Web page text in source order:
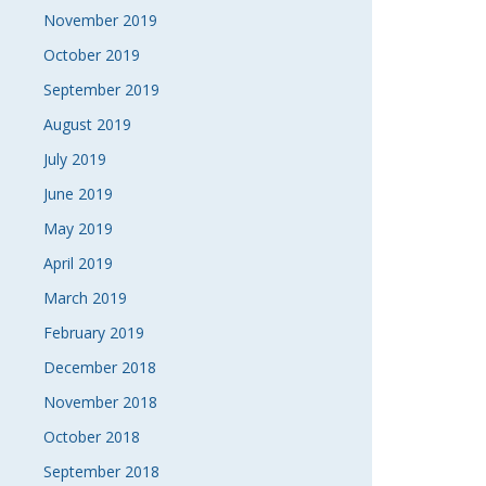
November 2019
October 2019
September 2019
August 2019
July 2019
June 2019
May 2019
April 2019
March 2019
February 2019
December 2018
November 2018
October 2018
September 2018